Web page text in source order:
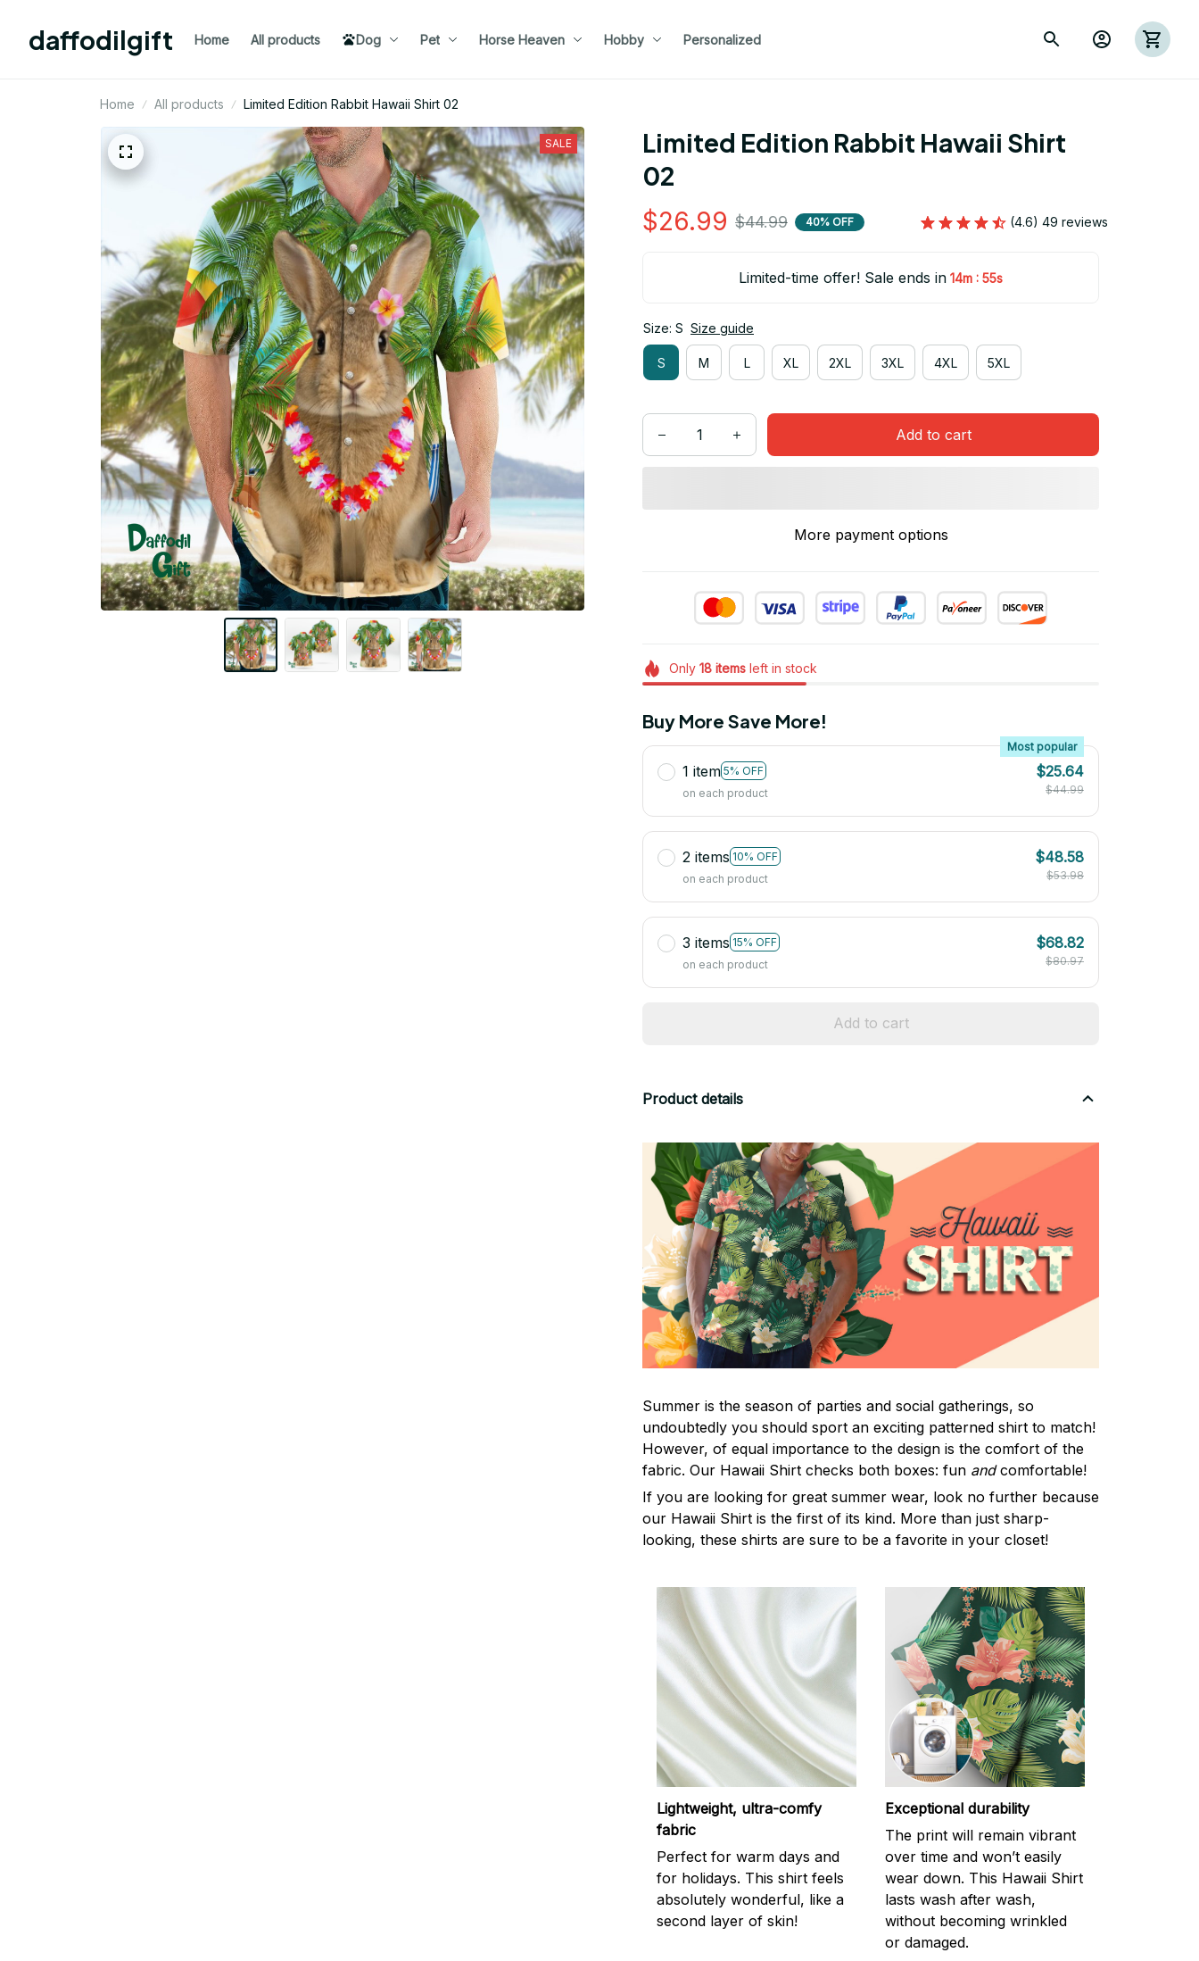
daffodilgift Home All products Dog Pet Horse Heaven Hobby Personalized
Home All products Limited Edition Rabbit Hawaii Shirt 02
SALE
Limited Edition Rabbit Hawaii Shirt
02
$26.99 $44.99 40% OFF (4.6) 49 reviews
Limited-time offer! Sale ends in 14m : 55s
Size: S Size guide
S M L XL 2XL 3XL 4XL 5XL
Add to cart
More payment options
Only 18itemsleft in stock
Buy More Save More!
1 item 5% OFF
Most popular
on each product
$25.64
$44.99
2 items 10% OFF
on each product
$48.58
$53.98
3 items 15% OFF
on each product
$68.82
$80.97
Add to cart
Product details
Summer is the season of parties and social gatherings, so
undoubtedly you should sport an exciting patterned shirt to match!
However, of equal importance to the design is the comfort of the
fabric. Our Hawaii Shirt checks both boxes: fun andcomfortable!
If you are looking for great summer wear, look no further because
our Hawaii Shirt is the first of its kind. More than just sharp-
looking, these shirts are sure to be a favorite in your closet!
Lightweight, ultra-comfy
fabric
Perfect for warm days and
for holidays. This shirt feels
absolutely wonderful, like a
second layer of skin!
Exceptional durability
The print will remain vibrant
over time and won’t easily
wear down. This Hawaii Shirt
lasts wash after wash,
without becoming wrinkled
or damaged.